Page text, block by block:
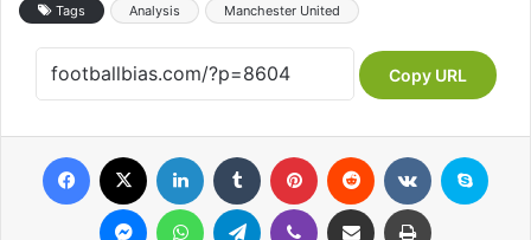
Tags Analysis Manchester United
Copy URL